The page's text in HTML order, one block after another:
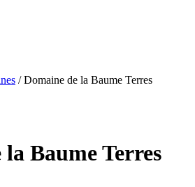
/ Domaine de la Baume Terres
Baume Terres